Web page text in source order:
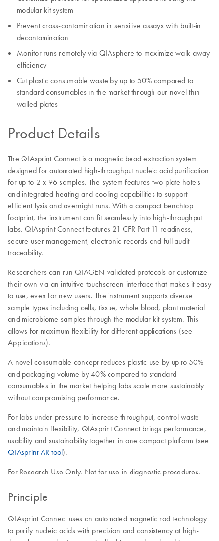
modular kit system
Prevent cross-contamination in sensitive assays with built-in
decontamination
Monitor runs remotely via QIAsphere to maximize walk-away
efficiency
Cut plastic consumable waste by up to 50% compared to
standard consumables in the market through our novel thin-
walled plates
Product Details
The QIAsprint Connect is a magnetic bead extraction system
designed for automated high-throughput nucleic acid purification
for up to 2 x 96 samples. The system features two plate hotels
and integrated heating and cooling capabilities to support
efficient lysis and overnight runs. With a compact benchtop
footprint, the instrument can fit seamlessly into high-throughput
labs. QIAsprint Connect features 21 CFR Part 11 readiness,
secure user management, electronic records and full audit
traceability.
Researchers can run QIAGEN-validated protocols or customize
their own via an intuitive touchscreen interface that makes it easy
to use, even for new users. The instrument supports diverse
sample types including cells, tissue, whole blood, plant material
and microbiome samples through the modular kit system. This
allows for maximum flexibility for different applications (see
Applications).
A novel consumable concept reduces plastic use by up to 50%
and packaging volume by 40% compared to standard
consumables in the market helping labs scale more sustainably
without compromising performance.
For labs under pressure to increase throughput, control waste
and maintain flexibility, QIAsprint Connect brings performance,
usability and sustainability together in one compact platform (see
QIAsprint AR tool).
For Research Use Only. Not for use in diagnostic procedures.
Principle
QIAsprint Connect uses an automated magnetic rod technology
to purify nucleic acids with precision and consistency at high-